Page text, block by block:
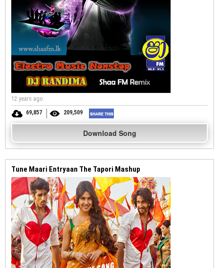
12 years ago
69,857
209,509
Download Song
Tune Maari Entryaan The Tapori Mashup